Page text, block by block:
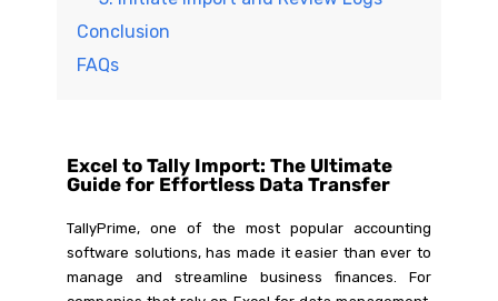
Conclusion
FAQs
Excel to Tally Import: The Ultimate
Guide for Effortless Data Transfer
TallyPrime, one of the most popular accounting
software solutions, has made it easier than ever to
manage and streamline business finances. For